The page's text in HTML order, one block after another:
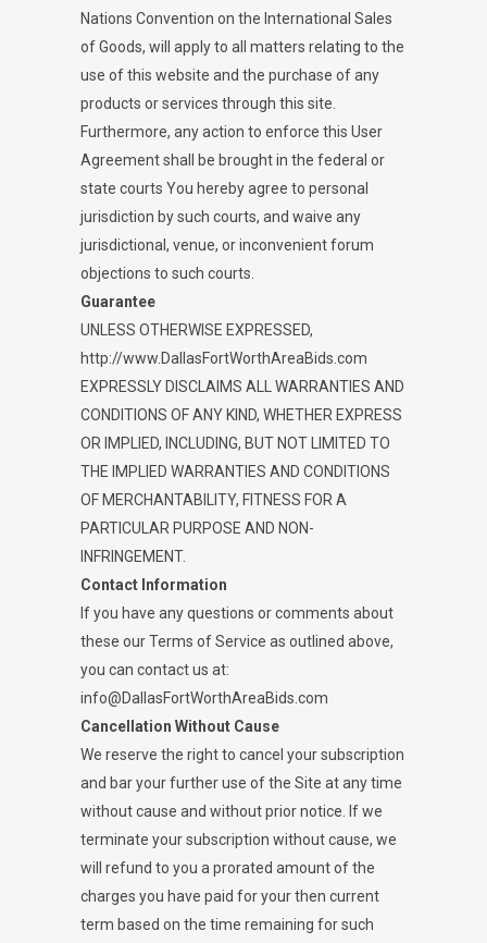
Nations Convention on the International Sales
of Goods, will apply to all matters relating to the
use of this website and the purchase of any
products or services through this site.
Furthermore, any action to enforce this User
Agreement shall be brought in the federal or
state courts You hereby agree to personal
jurisdiction by such courts, and waive any
jurisdictional, venue, or inconvenient forum
objections to such courts.
Guarantee
UNLESS OTHERWISE EXPRESSED,
http://www.DallasFortWorthAreaBids.com
EXPRESSLY DISCLAIMS ALL WARRANTIES AND
CONDITIONS OF ANY KIND, WHETHER EXPRESS
OR IMPLIED, INCLUDING, BUT NOT LIMITED TO
THE IMPLIED WARRANTIES AND CONDITIONS
OF MERCHANTABILITY, FITNESS FOR A
PARTICULAR PURPOSE AND NON-
INFRINGEMENT.
Contact Information
If you have any questions or comments about
these our Terms of Service as outlined above,
you can contact us at:
info@DallasFortWorthAreaBids.com
Cancellation Without Cause
We reserve the right to cancel your subscription
and bar your further use of the Site at any time
without cause and without prior notice. If we
terminate your subscription without cause, we
will refund to you a prorated amount of the
charges you have paid for your then current
term based on the time remaining for such